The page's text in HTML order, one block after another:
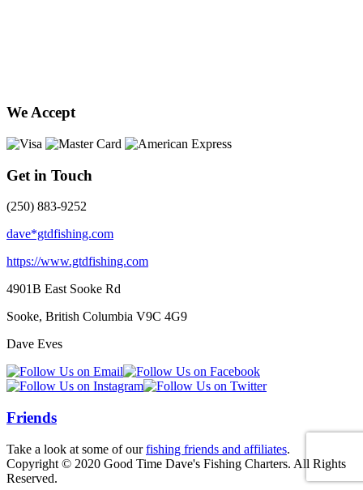
We Accept
Get in Touch
(250) 883-9252
dave*gtdfishing.com
https://www.gtdfishing.com
4901B East Sooke Rd
Sooke, British Columbia V9C 4G9
Dave Eves
Friends
Take a look at some of ourfishing friends and affiliates.
Copyright © 2020 Good Time Dave's Fishing Charters. All Rights
Reserved.